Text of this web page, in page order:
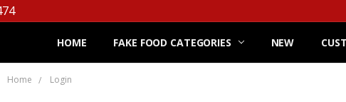
HOME FAKE FOOD CATEGORIES NEW
Home Login